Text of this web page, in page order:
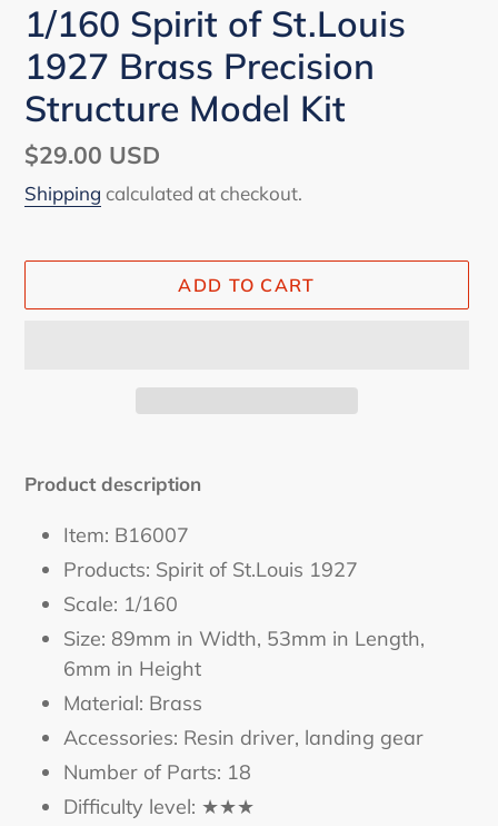
1/160 Spirit of St.Louis
1927 Brass Precision
Structure Model Kit
Regular
price
$29.00 USD
Shipping calculated at checkout.
ADD TO CART
product
your
cart
Product description
Item: B16007
Products: Spirit of St.Louis 1927
Scale: 1/160
Size: 89mm in Width, 53mm in Length,
6mm in Height
Material: Brass
Accessories: Resin driver, landing gear
Number of Parts: 18
Difficulty level: ★★★